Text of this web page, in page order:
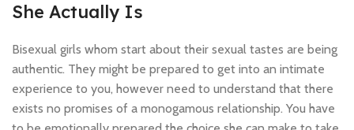
She Actually Is
Bisexual girls whom start about their sexual tastes are being
authentic. They might be prepared to get into an intimate
experience to you, however need to understand that there
exists no promises of a monogamous relationship. You have